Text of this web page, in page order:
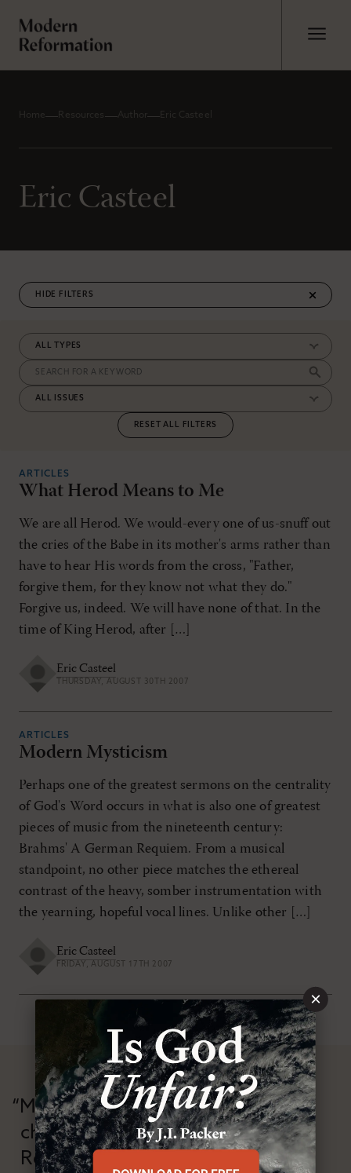
Home Resources Author Eric Casteel
Eric Casteel
FILTERS
RESET ALL FILTERS
ARTICLES
What Herod Means to Me
We are all Herod. We would-every one of us-snuff out
the cries of the Babe in its mother's arms rather than
have to hear His words from the cross, "Father,
forgive them, for they know not what they do."
Forgive us, indeed. We will have none of that. In the
time of King Herod, after […]
Eric Casteel
THURSDAY, AUGUST 30TH 2007
ARTICLES
Modern Mysticism
Perhaps one of the greatest sermons on the centrality
of God's Word occurs in what is also one of greatest
pieces of music from the nineteenth century:
Brahms' A German Requiem. From a musical
standpoint, no other piece matches the ethereal
contrast of the heavy, somber instrumentation with
the yearning, hopeful vocal lines. Unlike other […]
Eric Casteel
FRIDAY, AUGUST 17TH 2007
“Modern Reformation has
championed confessional
Reformation theology in an anti-
×